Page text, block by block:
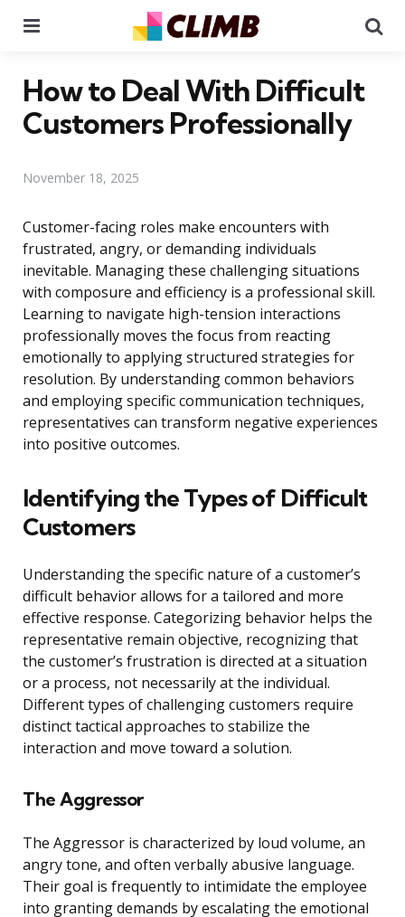
How to Deal With Difficult
Customers Professionally
November 18, 2025
Customer-facing roles make encounters with
frustrated, angry, or demanding individuals
inevitable. Managing these challenging situations
with composure and efficiency is a professional skill.
Learning to navigate high-tension interactions
professionally moves the focus from reacting
emotionally to applying structured strategies for
resolution. By understanding common behaviors
and employing specific communication techniques,
representatives can transform negative experiences
into positive outcomes.
Identifying the Types of Difficult
Customers
Understanding the specific nature of a customer’s
difficult behavior allows for a tailored and more
effective response. Categorizing behavior helps the
representative remain objective, recognizing that
the customer’s frustration is directed at a situation
or a process, not necessarily at the individual.
Different types of challenging customers require
distinct tactical approaches to stabilize the
interaction and move toward a solution.
The Aggressor
The Aggressor is characterized by loud volume, an
angry tone, and often verbally abusive language.
Their goal is frequently to intimidate the employee
into granting demands by escalating the emotional